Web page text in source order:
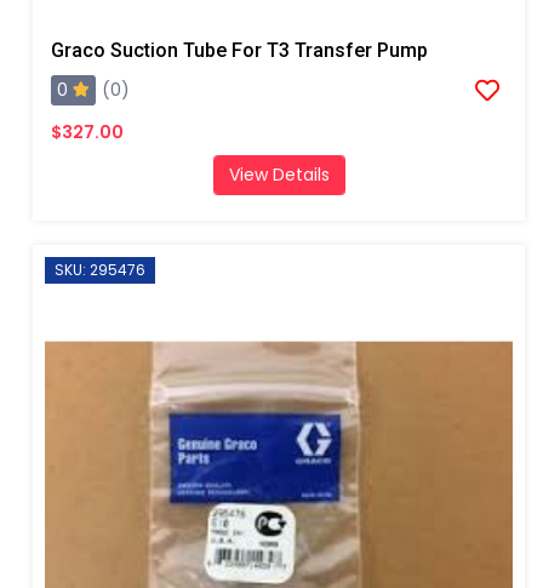
Graco Suction Tube For T3 Transfer Pump
0
(0)
$327.00
View Details
SKU: 295476